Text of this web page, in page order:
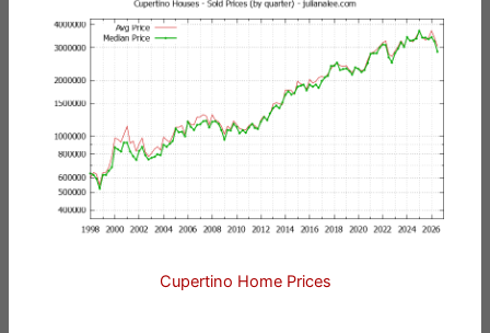
Cupertino Home Prices